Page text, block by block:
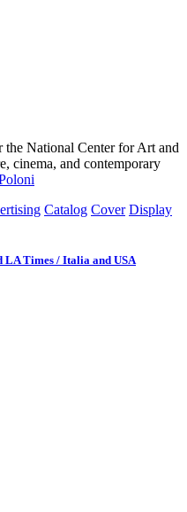
National Center for Art and
cinema, and contemporary
Catalog Cover Display
Times / Italia and USA